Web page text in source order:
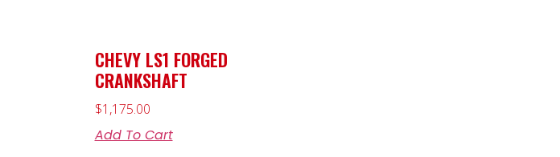
CHEVY LS1 FORGED
CRANKSHAFT
$1,175.00
Add To Cart